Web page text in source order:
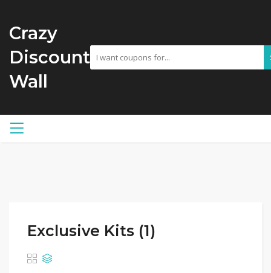
Crazy
Discount
Wall
Exclusive Kits (1)